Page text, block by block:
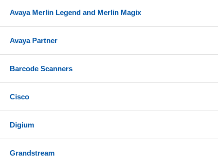
Avaya Merlin Legend and Merlin Magix
Avaya Partner
Barcode Scanners
Cisco
Digium
Grandstream